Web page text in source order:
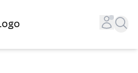
| Lightning-Fast